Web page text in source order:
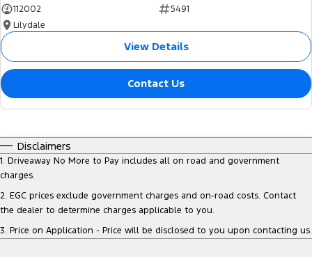
112002
5491
Lilydale
View Details
Contact Us
Disclaimers
1. Driveaway No More to Pay includes all on road and government
charges.
2. EGC prices exclude government charges and on-road costs. Contact
the dealer to determine charges applicable to you.
3. Price on Application - Price will be disclosed to you upon contacting us.